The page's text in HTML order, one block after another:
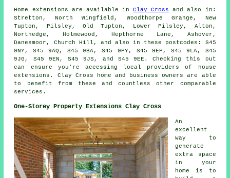
Home extensions are available inClay Cross and also in:
Stretton, North Wingfield, Woodthorpe Grange, New
Tupton, Pilsley, Old Tupton, Lower Pilsley, Alton,
Northedge, Holmewood, Hepthorne Lane, Ashover,
Danesmoor, Church Hill, and also in these postcodes: S45
9NY, S45 9AQ, S45 9BA, S45 9PY, S45 9EP, S45 9LA, S45
9JG, S45 9EN, S45 9JS, and S45 9EE. Checking this out
can ensure you're accessing local providers of house
extensions. Clay Cross home and business owners are able
to benefit from these and countless other comparable
services.
One-Storey Property Extensions Clay Cross
An
excellent
way to
generate
extra space
in your
home is to